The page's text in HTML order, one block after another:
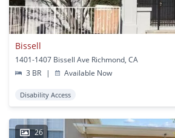
Bissell
1401-1407 Bissell Ave Richmond, CA
3 BR
| Available Now
Disability Access
26